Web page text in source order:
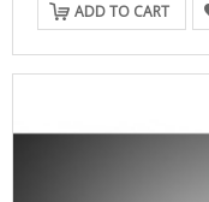
ADD TO CART